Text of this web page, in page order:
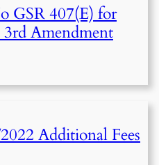
GSR 407(E) for
Amendment
Additional Fees